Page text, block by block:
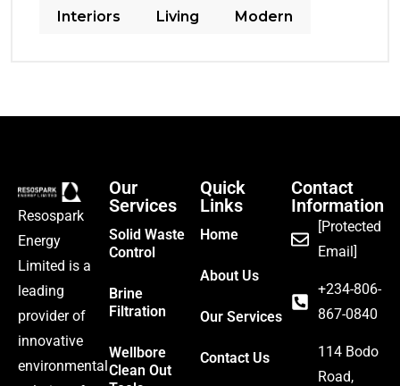
Interiors
Living Modern
Resospark
Energy
Limited is a
leading
provider of
innovative
environmental
Our
Services
Solid Waste
Control
Brine
Filtration
Wellbore
Clean Out
Quick
Links
Home
About Us
Our Services
Contact Us
Contact
Information
[Protected
Email]
‪+234-806-
867-0840
114 Bodo
Road,